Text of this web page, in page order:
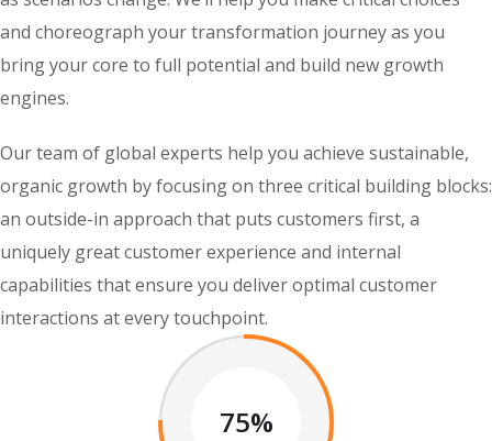
and choreograph your transformation journey as you
bring your core to full potential and build new growth
engines.
Our team of global experts help you achieve sustainable,
organic growth by focusing on three critical building blocks:
an outside-in approach that puts customers first, a
uniquely great customer experience and internal
capabilities that ensure you deliver optimal customer
interactions at every touchpoint.
75%